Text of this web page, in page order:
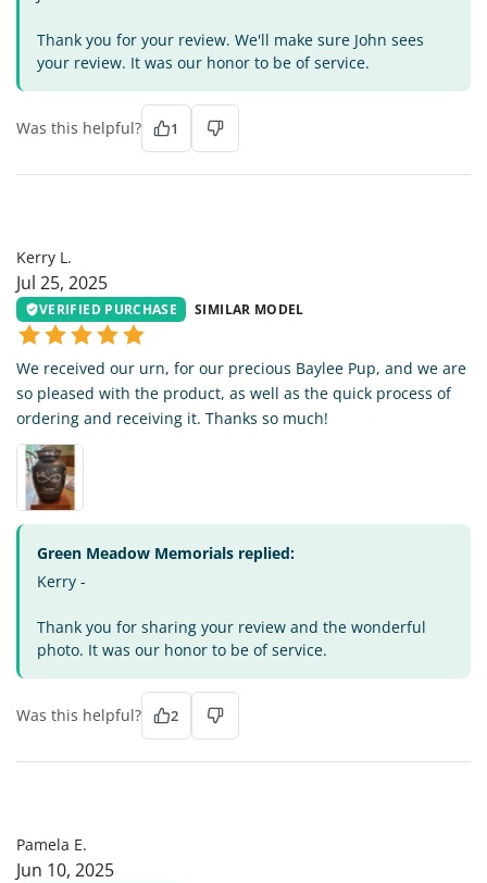
Thank you for your review. We'll make sure John sees
your review. It was our honor to be of service.
Was this helpful? 1
Kerry L.
Jul 25, 2025
VERIFIED PURCHASE SIMILAR MODEL
We received our urn, for our precious Baylee Pup, and we are
so pleased with the product, as well as the quick process of
ordering and receiving it. Thanks so much!
Green Meadow Memorials replied:
Kerry -
Thank you for sharing your review and the wonderful
photo. It was our honor to be of service.
Was this helpful? 2
Pamela E.
Jun 10, 2025